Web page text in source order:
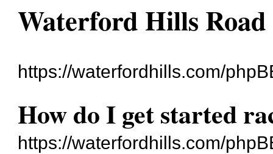
Waterford Hills
https://waterfordhills.com/
How do I get started
https://waterfordhills.com/